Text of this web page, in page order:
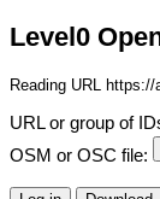
Level0
Reading URL
URL or group of
OSM or OSC file: